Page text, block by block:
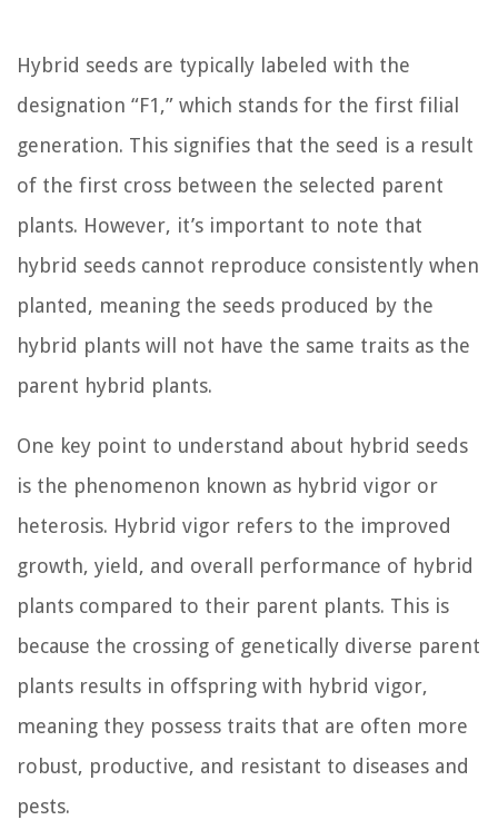
Hybrid seeds are typically labeled with the
designation “F1,” which stands for the first filial
generation. This signifies that the seed is a result
of the first cross between the selected parent
plants. However, it’s important to note that
hybrid seeds cannot reproduce consistently when
planted, meaning the seeds produced by the
hybrid plants will not have the same traits as the
parent hybrid plants.
One key point to understand about hybrid seeds
is the phenomenon known as hybrid vigor or
heterosis. Hybrid vigor refers to the improved
growth, yield, and overall performance of hybrid
plants compared to their parent plants. This is
because the crossing of genetically diverse parent
plants results in offspring with hybrid vigor,
meaning they possess traits that are often more
robust, productive, and resistant to diseases and
pests.